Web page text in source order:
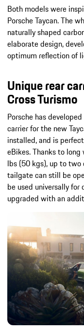
Both models were
Porsche Taycan. The
naturally shaped
elaborate design,
optimum reflection of
Unique rear
Cross Turismo
Porsche has
carrier for the new
installed, and is
eBikes. Thanks to
lbs (50 kgs), up to two
tailgate can still be
be used universally
upgraded with an